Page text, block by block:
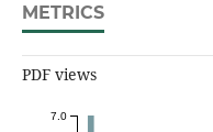
METRICS
PDF views
7.0